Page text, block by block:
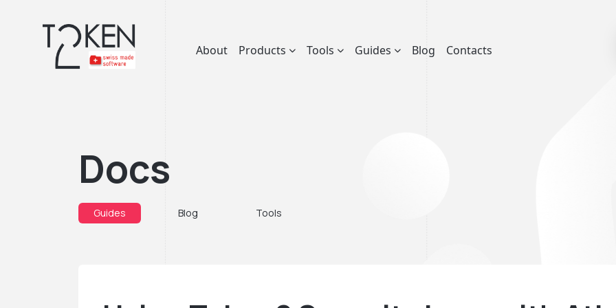
About Products Tools Guides Blog Contacts
Docs
Guides Blog Tools